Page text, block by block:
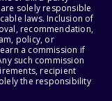
solely responsible
laws. Inclusion of
recommendation,
policy, or
earn a commission if
such commission
recipient
the responsibility